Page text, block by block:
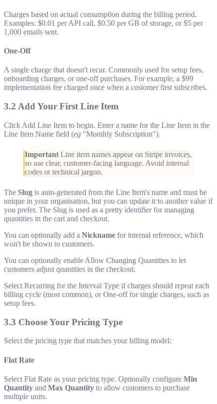
Charges based on actual consumption during the billing period.
Examples: $0.01 per API call, $0.50 per GB of storage, or $5 per
1,000 emails sent.
One-Off
A single charge that doesn't recur. Commonly used for setup fees,
onboarding charges, or one-off purchases. For example, a $99
implementation fee charged once when a customer first subscribes.
3.2 Add Your First Line Item
Click Add Line Item to begin. Enter a name for the Line Item in the
Line Item Name field (eg "Monthly Subscription").
Important Line item names appear on Stripe invoices,
so use clear, customer-facing language. Avoid internal
codes or technical jargon.
The Slug is auto-generated from the Line Item's name and must be
unique in your organisation, but you can update it to another value if
you prefer. The Slug is used as a pretty identifier for managing
quantities in the cart and checkout.
You can optionally add a Nickname for internal reference, which
won't be shown to customers.
You can optionally enable Allow Changing Quantities to let
customers adjust quantities in the checkout.
Select Recurring for the Interval Type if charges should repeat each
billing cycle (most common), or One-off for single charges, such as
setup fees.
3.3 Choose Your Pricing Type
Select the pricing type that matches your billing model:
Flat Rate
Select Flat Rate as your pricing type. Optionally configure Min
Quantity and Max Quantity to allow customers to purchase
multiple units.